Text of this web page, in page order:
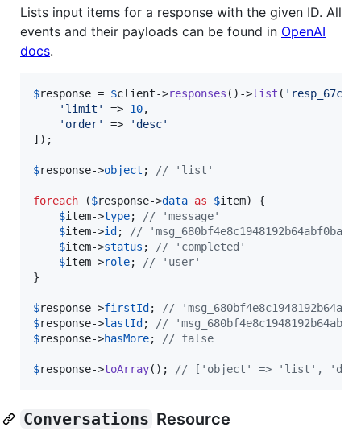
Lists input items for a response with the given ID. All
events and their payloads can be found in OpenAI
docs.
$response = $client->responses ()->list ( '
' limit ' => 10,
' order' => 'desc'
]);
$response->object ; // 'list'
foreach ($response->data as $item) {
$item->type;
// 'message'
$item->id ;
//
$item->status ;
// 'completed'
$item->role;
// 'user'
}
$response->firstId ;
//
$response->lastId ;
//
$response->hasMore; // false
$response->toArray(); // ['object' => 'list',
Conversations Resource